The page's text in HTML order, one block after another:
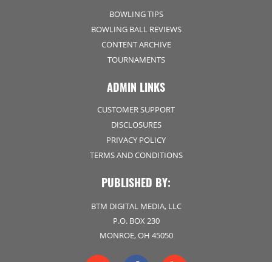
BOWLING TIPS
BOWLING BALL REVIEWS
CONTENT ARCHIVE
TOURNAMENTS
ADMIN LINKS
CUSTOMER SUPPORT
DISCLOSURES
PRIVACY POLICY
TERMS AND CONDITIONS
PUBLISHED BY:
BTM DIGITAL MEDIA, LLC
P.O. BOX 230
MONROE, OH 45050